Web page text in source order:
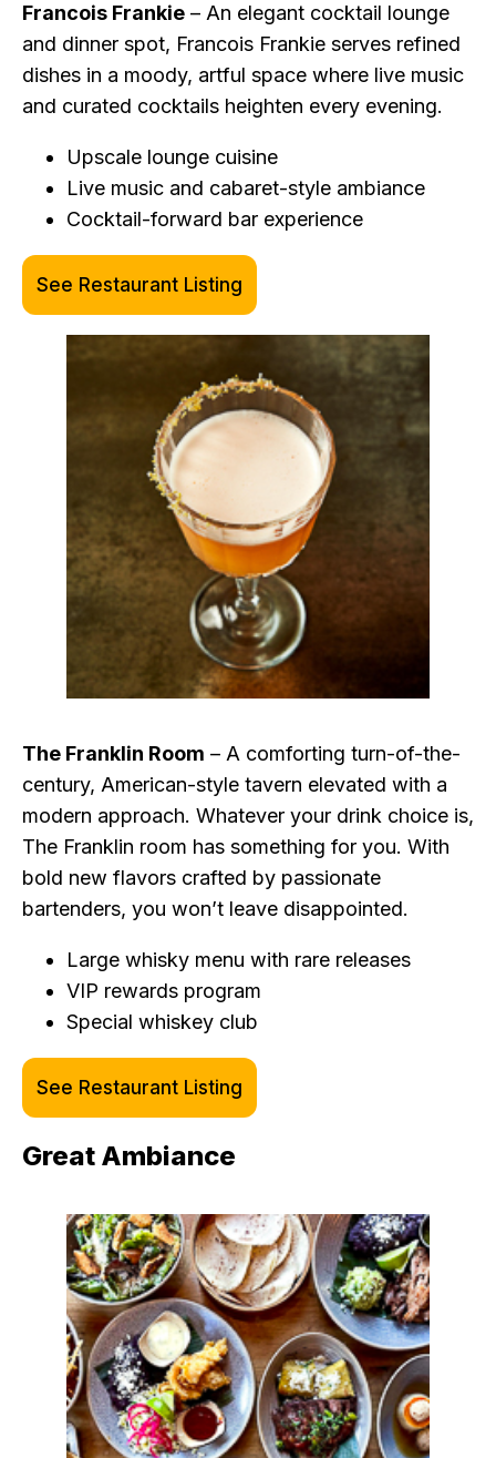
Francois Frankie – An elegant cocktail lounge
and dinner spot, Francois Frankie serves refined
dishes in a moody, artful space where live music
and curated cocktails heighten every evening.
Upscale lounge cuisine
Live music and cabaret-style ambiance
Cocktail-forward bar experience
See Restaurant Listing
The Franklin Room – A comforting turn-of-the-
century, American-style tavern elevated with a
modern approach. Whatever your drink choice is,
The Franklin room has something for you. With
bold new flavors crafted by passionate
bartenders, you won’t leave disappointed.
Large whisky menu with rare releases
VIP rewards program
Special whiskey club
See Restaurant Listing
Great Ambiance